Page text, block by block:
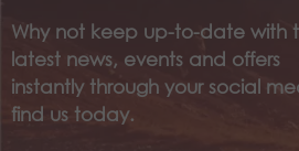
Why not keep up-to-date with
latest news, events and offers
instantly through your social
find us today.